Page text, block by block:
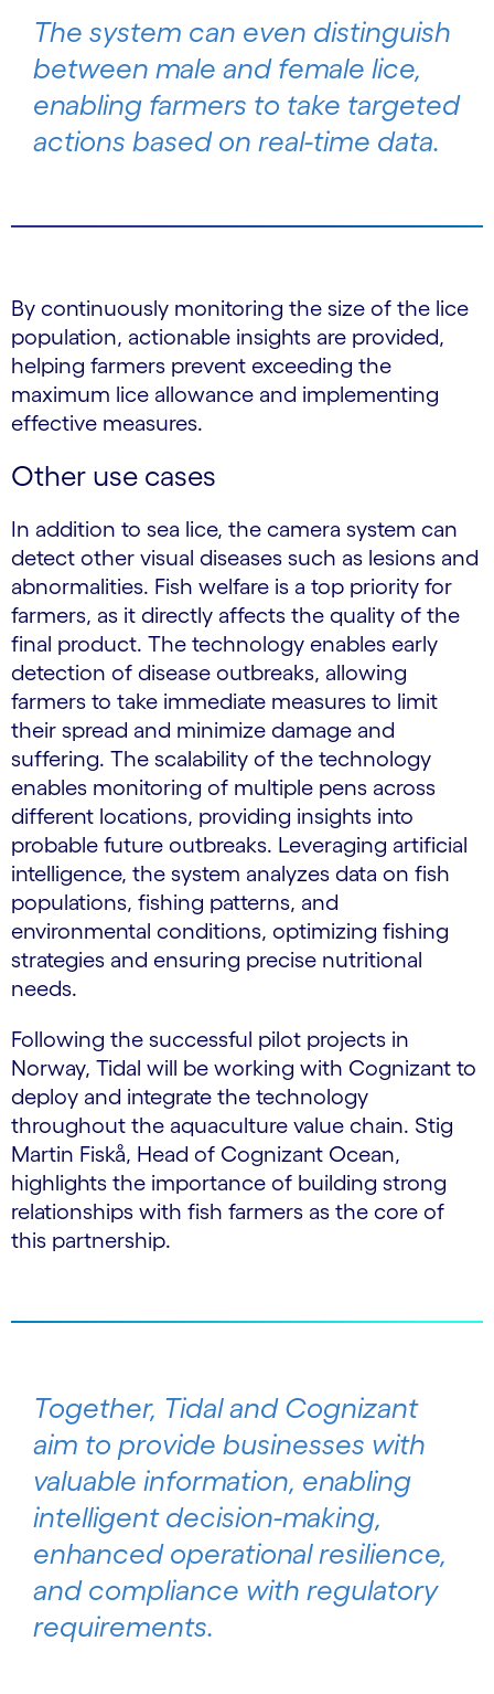
The system can even distinguish
between male and female lice,
enabling farmers to take targeted
actions based on real-time data.
By continuously monitoring the size of the lice
population, actionable insights are provided,
helping farmers prevent exceeding the
maximum lice allowance and implementing
effective measures.
Other use cases
In addition to sea lice, the camera system can
detect other visual diseases such as lesions and
abnormalities. Fish welfare is a top priority for
farmers, as it directly affects the quality of the
final product. The technology enables early
detection of disease outbreaks, allowing
farmers to take immediate measures to limit
their spread and minimize damage and
suffering. The scalability of the technology
enables monitoring of multiple pens across
different locations, providing insights into
probable future outbreaks. Leveraging artificial
intelligence, the system analyzes data on fish
populations, fishing patterns, and
environmental conditions, optimizing fishing
strategies and ensuring precise nutritional
needs.
Following the successful pilot projects in
Norway, Tidal will be working with Cognizant to
deploy and integrate the technology
throughout the aquaculture value chain. Stig
Martin Fiskå, Head of Cognizant Ocean,
highlights the importance of building strong
relationships with fish farmers as the core of
this partnership.
Together, Tidal and Cognizant
aim to provide businesses with
valuable information, enabling
intelligent decision-making,
enhanced operational resilience,
and compliance with regulatory
requirements.